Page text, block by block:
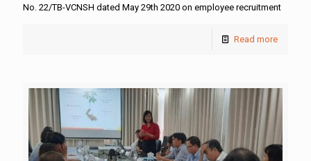
No. 22/TB-VCNSH dated May 29th 2020 on employee recruitment
Read more